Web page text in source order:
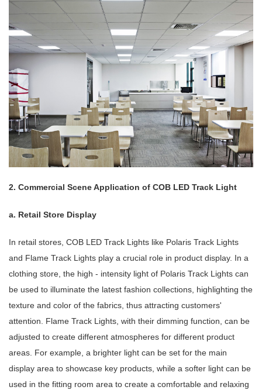
2. Commercial Scene Application of COB LED Track Light
a. Retail Store Display
In retail stores, COB LED Track Lights like Polaris Track Lights
and Flame Track Lights play a crucial role in product display. In a
clothing store, the high - intensity light of Polaris Track Lights can
be used to illuminate the latest fashion collections, highlighting the
texture and color of the fabrics, thus attracting customers'
attention. Flame Track Lights, with their dimming function, can be
adjusted to create different atmospheres for different product
areas. For example, a brighter light can be set for the main
display area to showcase key products, while a softer light can be
used in the fitting room area to create a comfortable and relaxing